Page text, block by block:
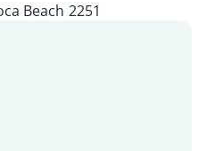
Beach 2251